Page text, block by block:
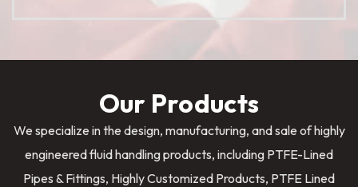
Our Products
We specialize in the design, manufacturing, and sale of highly
engineered fluid handling products, including PTFE-Lined
Pipes & Fittings, Highly Customized Products, PTFE Lined